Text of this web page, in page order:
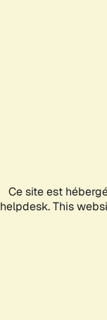
Ce site est
helpdesk. This